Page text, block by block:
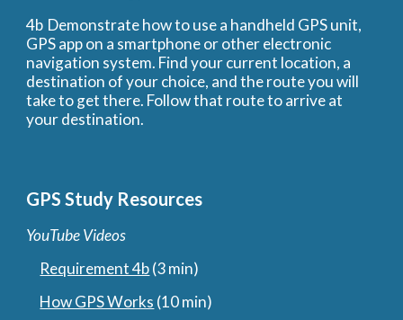
4b Demonstrate how to use a handheld GPS unit,
GPS app on a smartphone or other electronic
navigation system. Find your current location, a
destination of your choice, and the route you will
take to get there. Follow that route to arrive at
your destination.
GPS Study Resources
YouTube Videos
Requirement 4b (3 min)
How GPS Works (10 min)